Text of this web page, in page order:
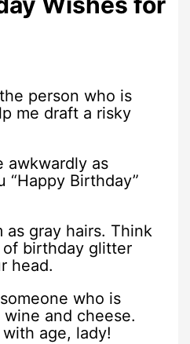
person who is
me draft a risky
awkwardly as
“Happy Birthday”
as gray hairs. Think
of birthday glitter
head.
who is
and cheese.
age, lady!